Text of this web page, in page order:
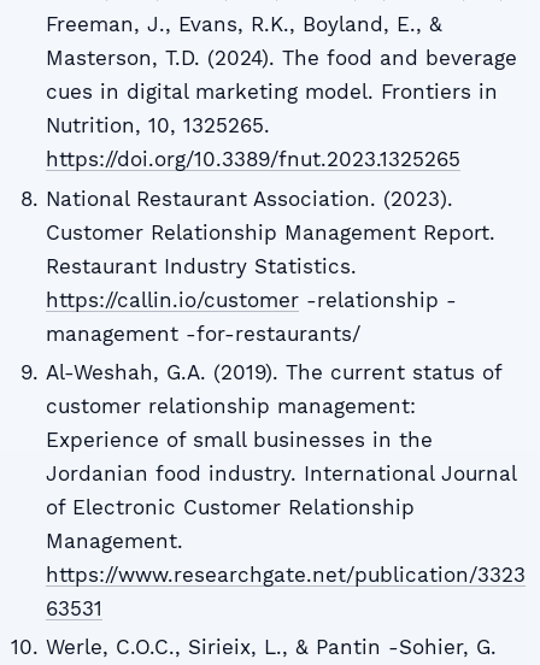
Freeman, J., Evans, R.K., Boyland, E., &
Masterson, T.D. (2024). The food and beverage
cues in digital marketing model. Frontiers in
Nutrition, 10, 1325265.
https://doi.org/10.3389/fnut.2023.1325265
National Restaurant Association. (2023).
Customer Relationship Management Report.
Restaurant Industry Statistics.
https://callin.io/customer-relationship -
management -for-restaurants/
Al-Weshah, G.A. (2019). The current status of
customer relationship management:
Experience of small businesses in the
Jordanian food industry. International Journal
of Electronic Customer Relationship
Management.
https://www.researchgate.net/publication/3323
63531
Werle, C.O.C., Sirieix, L., & Pantin -Sohier, G.